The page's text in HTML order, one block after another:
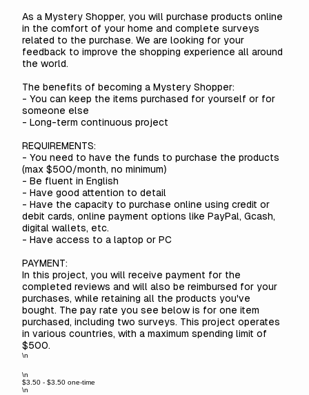
As a Mystery Shopper, you will purchase products online
in the comfort of your home and complete surveys
related to the purchase. We are looking for your
feedback to improve the shopping experience all around
the world.
The benefits of becoming a Mystery Shopper:
- You can keep the items purchased for yourself or for
someone else
- Long-term continuous project
REQUIREMENTS:
- You need to have the funds to purchase the products
(max $500/month, no minimum)
- Be fluent in English
- Have good attention to detail
- Have the capacity to purchase online using credit or
debit cards, online payment options like PayPal, Gcash,
digital wallets, etc.
- Have access to a laptop or PC
PAYMENT:
In this project, you will receive payment for the
completed reviews and will also be reimbursed for your
purchases, while retaining all the products you've
bought. The pay rate you see below is for one item
purchased, including two surveys. This project operates
in various countries, with a maximum spending limit of
$500.
\n
\n
$3.50 - $3.50 one-time
\n